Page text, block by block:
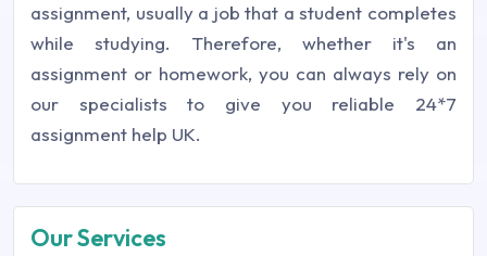
assignment, usually a job that a student completes
while studying. Therefore, whether it's an
assignment or homework, you can always rely on
our specialists to give you reliable 24*7
assignment help UK.
Our Services